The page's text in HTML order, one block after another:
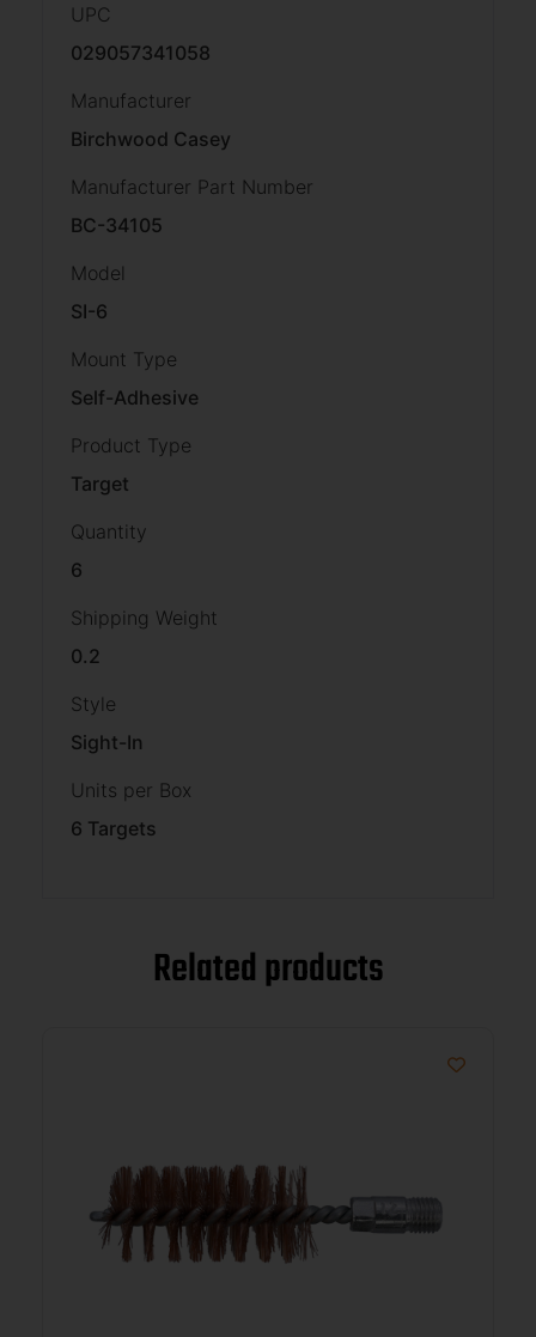
UPC
029057341058
Manufacturer
Birchwood Casey
Manufacturer Part Number
BC-34105
Model
SI-6
Mount Type
Self-Adhesive
Product Type
Target
Quantity
6
Shipping Weight
0.2
Style
Sight-In
Units per Box
6 Targets
Related products